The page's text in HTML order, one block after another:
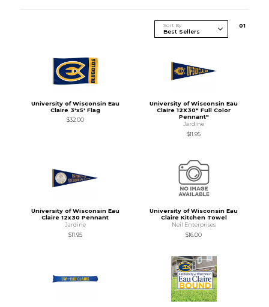
Sort By 01
University of Wisconsin Eau
Claire 3'x5' Flag
$32.00
University of Wisconsin Eau
Claire 12X30" Full Color
Pennant"
Jardine
$11.95
University of Wisconsin Eau
Claire 12x30 Pennant
Jardine
$11.95
University of Wisconsin Eau
Claire Kitchen Towel
Neil Enterprises
$16.00